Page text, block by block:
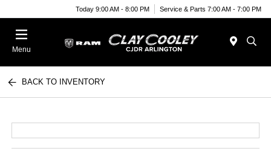
Today 9:00 AM - 8:00 PM Service & Parts 7:00 AM - 7:00 PM
Menu
BACK TO INVENTORY